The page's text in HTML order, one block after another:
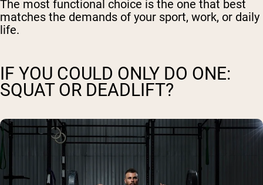
The most functional choice is the one that best
matches the demands of your sport, work, or daily
life.
IF YOU COULD ONLY DO ONE:
SQUAT OR DEADLIFT?